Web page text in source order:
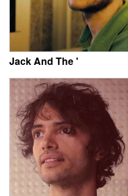
Jack And The '